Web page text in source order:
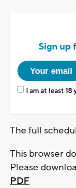
Sign up
I am at least
The full
This browser
Please
PDF